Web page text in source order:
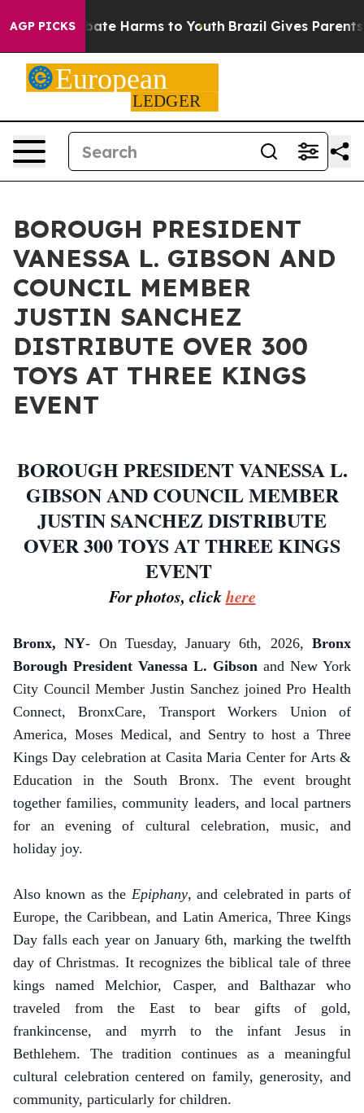
AGP PICKS
to Abate Harms to Youth Brazil Gives Parents
BOROUGH PRESIDENT
VANESSA L. GIBSON AND
COUNCIL MEMBER
JUSTIN SANCHEZ
DISTRIBUTE OVER 300
TOYS AT THREE KINGS
EVENT
BOROUGH PRESIDENT VANESSA L.
GIBSON AND COUNCIL MEMBER
JUSTIN SANCHEZ DISTRIBUTE
OVER 300 TOYS AT THREE KINGS
EVENT
For photos, clickhere
Bronx, NY- On Tuesday, January 6th, 2026,Bronx
Borough President Vanessa L. Gibson and New York
City Council Member Justin Sanchez joined Pro Health
Connect, BronxCare, Transport Workers Union of
America, Moses Medical, and Sentry to host a Three
Kings Day celebration at Casita Maria Center for Arts &
Education in the South Bronx. The event brought
together families, community leaders, and local partners
for an evening of cultural celebration, music, and
holiday joy.
Also known as the Epiphany, and celebrated in parts of
Europe, the Caribbean, and Latin America, Three Kings
Day falls each year on January 6th, marking the twelfth
day of Christmas. It recognizes the biblical tale of three
kings named Melchior, Casper, and Balthazar who
traveled from the East to bear gifts of gold,
frankincense, and myrrh to the infant Jesus in
Bethlehem. The tradition continues as a meaningful
cultural celebration centered on family, generosity, and
community, particularly for children.